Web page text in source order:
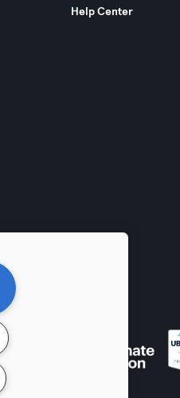
Help Center